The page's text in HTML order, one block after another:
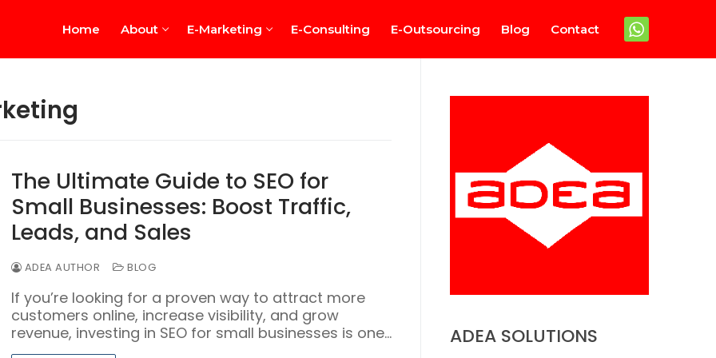
Home About E-Marketing E-Consulting E-Outsourcing Blog Contact
The Ultimate Guide to SEO for
Small Businesses: Boost Traffic,
Leads, and Sales
ADEA AUTHOR BLOG
If you’re looking for a proven way to attract more
customers online, increase visibility, and grow
revenue, investing in SEO for small businesses is one…
ADEA SOLUTIONS